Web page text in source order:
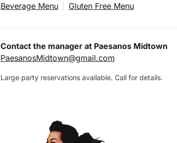
Beverage Menu Gluten Free Menu
Contact the manager at Paesanos Midtown
PaesanosMidtown@gmail.com
Large party reservations available. Call for details.